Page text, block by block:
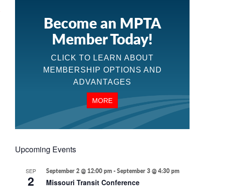
Become an MPTA
Member Today!
CLICK TO LEARN ABOUT
MEMBERSHIP OPTIONS AND
ADVANTAGES
MORE
Upcoming Events
SEP
2
September 2 @ 12:00 pm-September 3 @ 4:30 pm
Missouri Transit Conference